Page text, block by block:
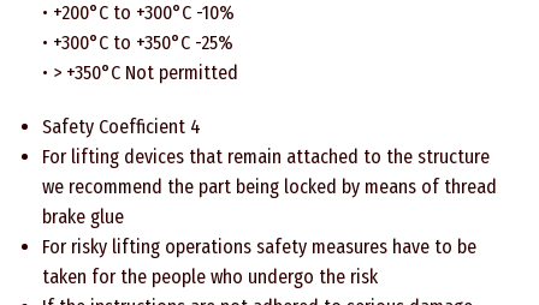
• +200°C to +300°C -10%
• +300°C to +350°C -25%
• > +350°C Not permitted
Safety Coefficient 4
For lifting devices that remain attached to the structure
we recommend the part being locked by means of thread
brake glue
For risky lifting operations safety measures have to be
taken for the people who undergo the risk